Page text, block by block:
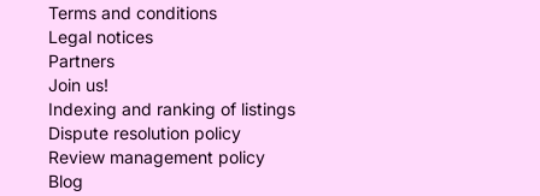
Terms and conditions
Legal notices
Partners
Join us!
Indexing and ranking of listings
Dispute resolution policy
Review management policy
Blog